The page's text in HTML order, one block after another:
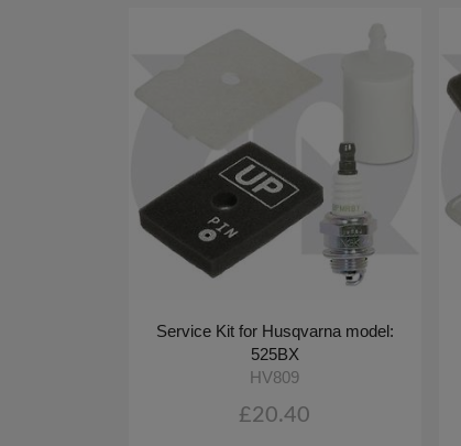
Service Kit for Husqvarna model:
525BX
HV809
£20.40